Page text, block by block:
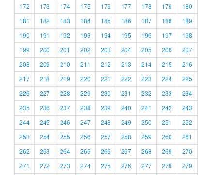
172
173 174 175 176 177 178 179
180
181
182 183 184 185 186 187 188
189
190
191 192 193 194 195 196 197
198
199
200 201 202 203 204 205 206
207
208
209 210 211 212 213 214 215
216
217
218 219 220 221 222 223 224
225
226
227 228 229 230 231 232 233
234
235
236 237 238 239 240 241 242
243
244
245 246 247 248 249 250 251
252
253
254 255 256 257 258 259 260
261
262
263 264 265 266 267 268 269
270
271
272 273 274 275 276 277 278 279